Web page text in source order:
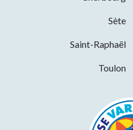
Sète
Saint-Raphaël
Toulon